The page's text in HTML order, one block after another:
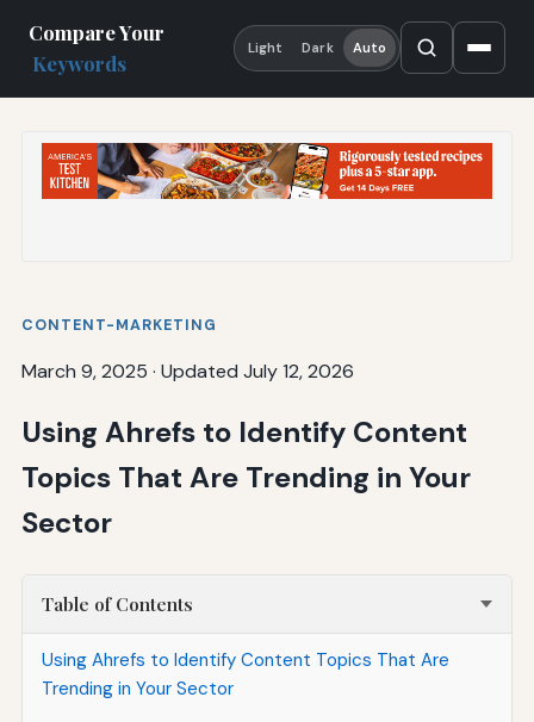
Compare Your
Keywords
Light Dark Auto
CONTENT-MARKETING
March 9, 2025 · Updated July 12, 2026
Using Ahrefs to Identify Content
Topics That Are Trending in Your
Sector
Table of Contents
Using Ahrefs to Identify Content Topics That Are
Trending in Your Sector